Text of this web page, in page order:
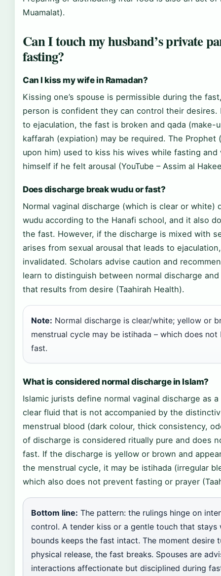
Muamalat).
Can I touch my husband’s private
fasting?
Can I kiss my wife in Ramadan?
Kissing one’s spouse is permissible during the
person is confident they can control their desires.
to ejaculation, the fast is broken and qada (make-
kaffarah (expiation) may be required. The Prophet
upon him) used to kiss his wives while fasting and
himself if he felt arousal (YouTube – Assim al
Does discharge break wudu or fast?
Normal vaginal discharge (which is clear or white)
wudu according to the Hanafi school, and it also
the fast. However, if the discharge is mixed with
arises from sexual arousal that leads to
invalidated. Scholars advise caution and
learn to distinguish between normal discharge
that results from desire (Taahirah Health).
Note: Normal discharge is clear/white; yellow or
menstrual cycle may be istihada – which does not
fast.
What is considered normal discharge in Islam?
Islamic jurists define normal vaginal discharge as
clear fluid that is not accompanied by the
menstrual blood (dark colour, thick consistency,
of discharge is considered ritually pure and does
fast. If the discharge is yellow or brown and
the menstrual cycle, it may be istihada (irregular
which also does not prevent fasting or prayer
Bottom line: The pattern: the rulings hinge on
control. A tender kiss or a gentle touch that stays
bounds keeps the fast intact. The moment desire
physical release, the fast breaks. Spouses are
interactions affectionate but disciplined during